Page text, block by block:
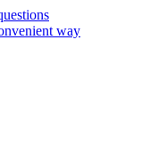
way